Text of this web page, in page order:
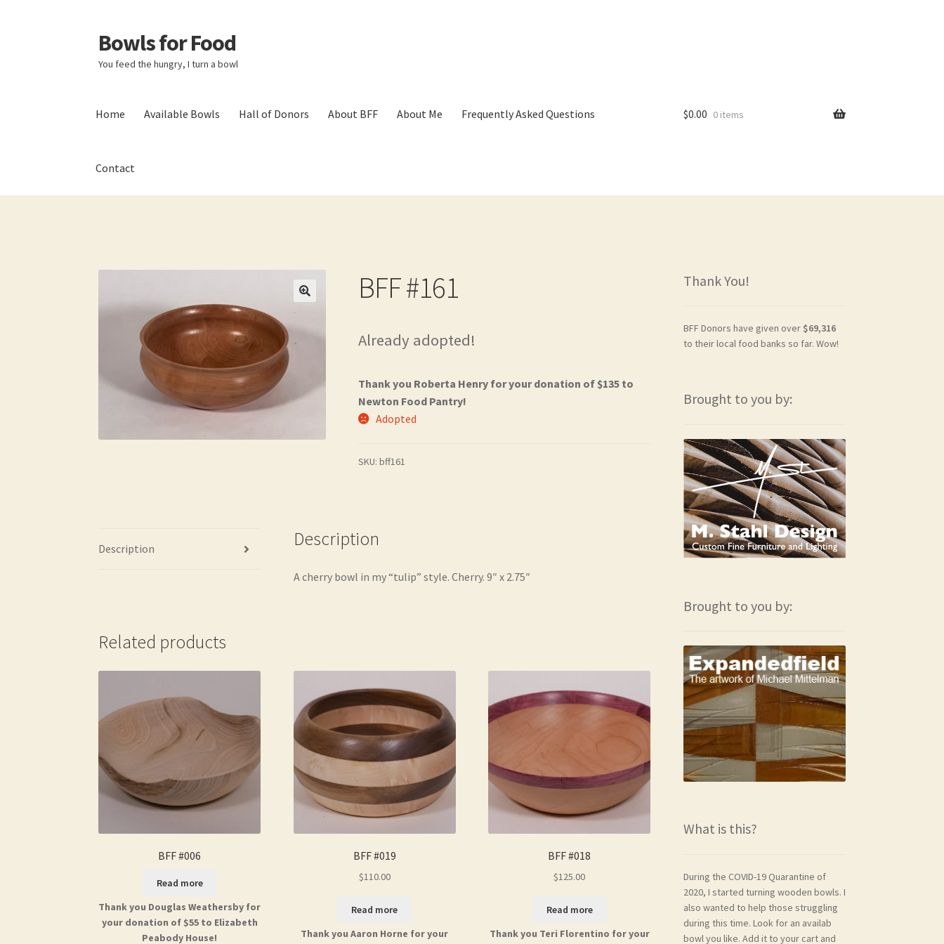
Skip
to
navigation
Skip
to
content
Bowls for Food
You feed the hungry, I turn a bowl
Home Available Bowls Hall of Donors About BFF About Me Frequently Asked Questions
Contact
$0.00 0 items
BFF #161
Already adopted!
Thank you Roberta Henry for your donation of $135 to
Newton Food Pantry!
Adopted
SKU:bff161
Description Description
A cherry bowl in my “tulip” style. Cherry. 9″ x 2.75″
Related products
BFF #006
Read more
Thank you Douglas Weathersby for
your donation of $55 to Elizabeth
Peabody House!
BFF #019
$110.00
Read more
Thank you Aaron Horne for your
BFF #018
$125.00
Read more
Thank you Teri Florentino for your
Thank You!
BFF Donors have given over $69,316
to their local food banks so far. Wow!
Brought to you by:
Brought to you by:
What is this?
During the COVID-19 Quarantine of
2020, I started turning wooden bowls. I
also wanted to help those struggling
during this time. Look for an availab
bowl you like. Add it to your cart and